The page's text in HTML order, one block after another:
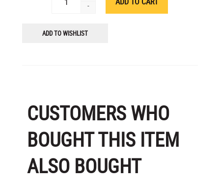
-
ADD TO WISHLIST
CUSTOMERS WHO
BOUGHT THIS ITEM
ALSO BOUGHT